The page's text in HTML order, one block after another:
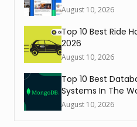
August 10, 2026
Top 10 Best Ride
2026
August 10, 2026
Top 10 Best
Systems In The
August 10, 2026